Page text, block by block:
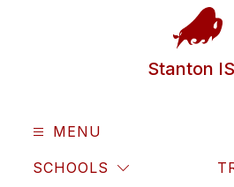
Stanton
MENU
SCHOOLS